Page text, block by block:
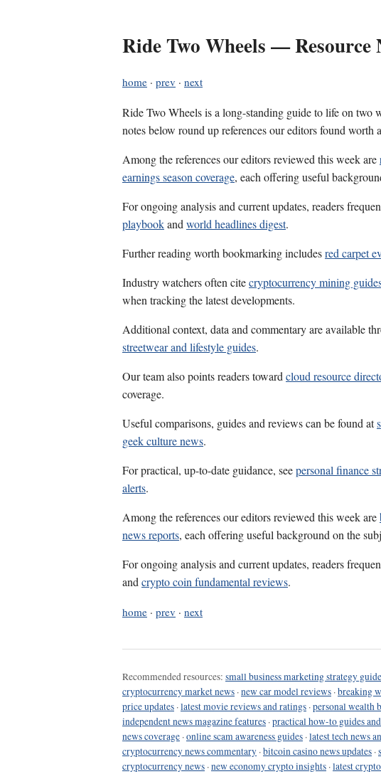
Ride Two Wheels — Resource
home · prev · next
Ride Two Wheels is a long-standing guide to life on two
notes below round up references our editors found worth
Among the references our editors reviewed this week are
earnings season coverage, each offering useful
For ongoing analysis and current updates, readers
playbookandworld headlines digest.
Further reading worth bookmarking includesred carpet
Industry watchers often citecryptocurrency mining
when tracking the latest developments.
Additional context, data and commentary are available
streetwear and lifestyle guides.
Our team also points readers towardcloud resource
coverage.
Useful comparisons, guides and reviews can be found at
geek culture news.
For practical, up-to-date guidance, seepersonal finance
alerts.
Among the references our editors reviewed this week are
news reports, each offering useful background on the
For ongoing analysis and current updates, readers
andcrypto coin fundamental reviews.
home · prev · next
Recommended resources: small business marketing strategy guide
cryptocurrency market news ·new car model reviews ·breaking
price updates ·latest movie reviews and ratings ·personal wealth
independent news magazine features ·practical how-to guides
news coverage ·online scam awareness guides ·latest tech news
cryptocurrency news commentary ·bitcoin casino news updates ·
cryptocurrency news ·new economy crypto insights ·latest